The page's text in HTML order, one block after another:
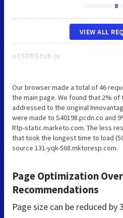
otSDKStub.js
VIEW ALL
Our browser made a total of 46
the main page. We found that 2%
addressed to the original
were made to S40198.pcdn.co and
Rtp-static.marketo.com. The less
that took the longest time to load
source 131-yqk-568.mktoresp.com.
Page Optimization
Recommendations
Page size can be reduced by